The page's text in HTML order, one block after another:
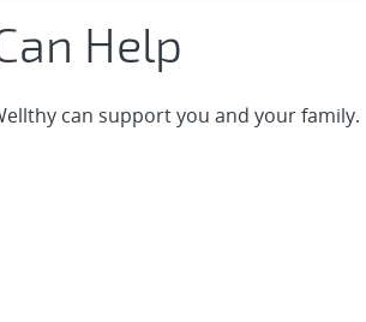
Help
can support you and your family.